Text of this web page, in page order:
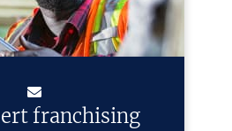
franchising